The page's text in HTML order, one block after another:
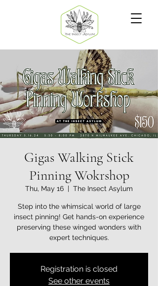
Gigas Walking Stick
Pinning Wokrshop
Thu, May 16
  |
The Insect Asylum
Step into the whimsical world of large
insect pinning! Get hands-on experience
preserving these winged wonders with
expert techniques.
Registration is closed
See other events